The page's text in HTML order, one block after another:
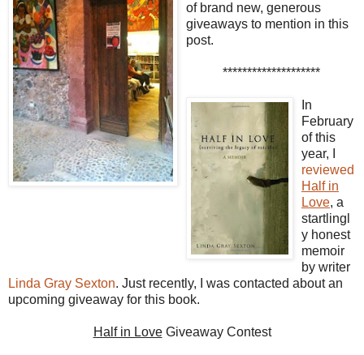
of brand new, generous
giveaways to mention in this
post.
********************
In
February
of this
year, I
reviewed
Half in
Love, a
startlingl
y honest
memoir
by writer
Linda Gray Sexton. Just recently, I was contacted about an
upcoming giveaway for this book.
Half in LoveGiveaway Contest